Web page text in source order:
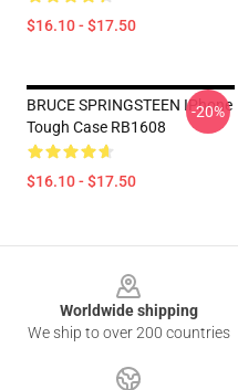
$16.10 - $17.50
BRUCE SPRINGSTEEN IPhone
Tough Case RB1608
$16.10 - $17.50
-20%
Worldwide shipping
We ship to over 200 countries